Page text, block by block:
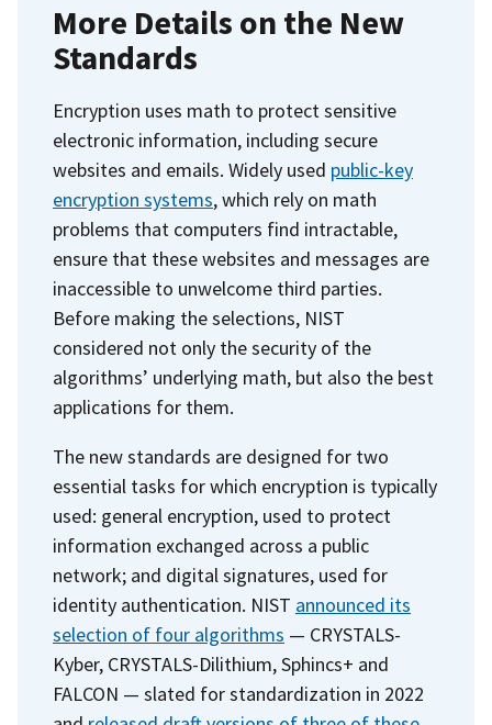
More Details on the New
Standards
Encryption uses math to protect sensitive
electronic information, including secure
websites and emails. Widely used public-key
encryption systems, which rely on math
problems that computers find intractable,
ensure that these websites and messages are
inaccessible to unwelcome third parties.
Before making the selections, NIST
considered not only the security of the
algorithms’ underlying math, but also the best
applications for them.
The new standards are designed for two
essential tasks for which encryption is typically
used: general encryption, used to protect
information exchanged across a public
network; and digital signatures, used for
identity authentication. NIST announced its
selection of four algorithms — CRYSTALS-
Kyber, CRYSTALS-Dilithium, Sphincs+ and
FALCON — slated for standardization in 2022